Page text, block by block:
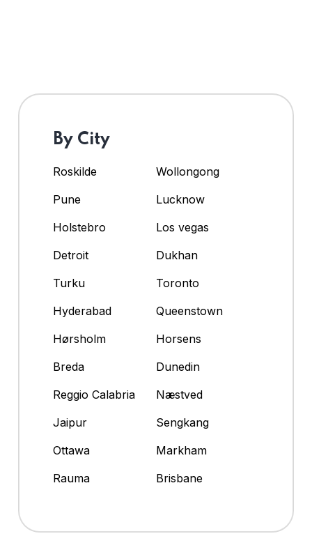
By City
Roskilde
Wollongong
Pune
Lucknow
Holstebro
Los vegas
Detroit
Dukhan
Turku
Toronto
Hyderabad
Queenstown
Hørsholm
Horsens
Breda
Dunedin
Reggio Calabria
Næstved
Jaipur
Sengkang
Ottawa
Markham
Rauma
Brisbane